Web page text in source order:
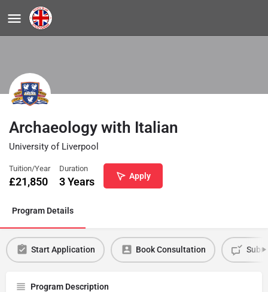
Archaeology with Italian
University of Liverpool
Tuition/Year
£21,850
Duration
3 Years Apply
Program Details
Start Application Book Consultation
Program Description